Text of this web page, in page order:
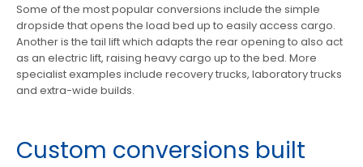
Some of the most popular conversions include the simple
dropside that opens the load bed up to easily access cargo.
Another is the tail lift which adapts the rear opening to also act
as an electric lift, raising heavy cargo up to the bed. More
specialist examples include recovery trucks, laboratory trucks
and extra-wide builds.
Custom conversions built